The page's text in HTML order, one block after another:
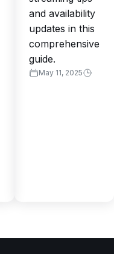
and availability
updates in this
comprehensive
guide.
May 11, 2025